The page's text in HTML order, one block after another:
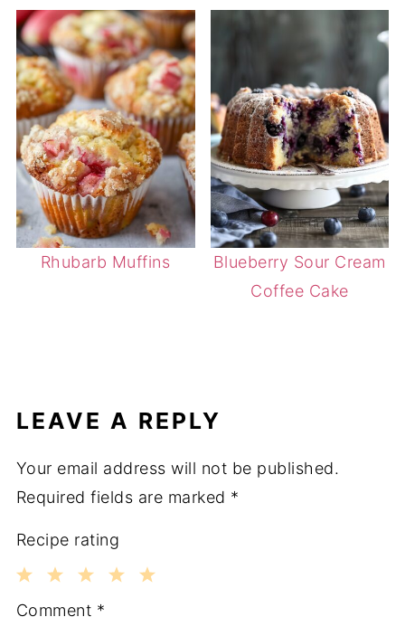
Rhubarb Muffins
Blueberry Sour Cream
Coffee Cake
LEAVE A REPLY
Your email address will not be published.
Required fields are marked *
Recipe rating
3
2
1
Comment *